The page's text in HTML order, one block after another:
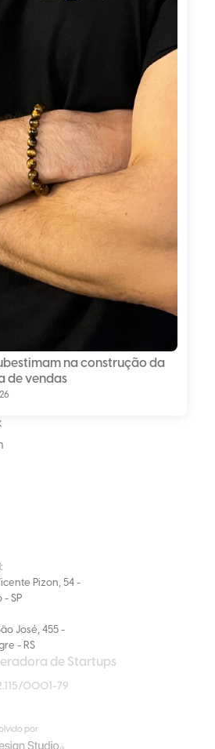
na construção da
de vendas
Pizon, 54 -
- SP
José, 455 -
- RS
de Startups
0001-79
por